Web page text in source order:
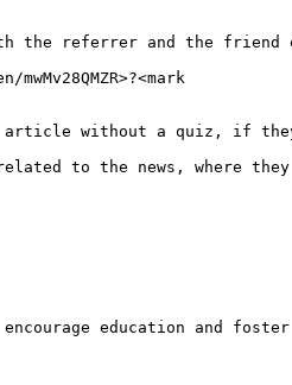
the referrer and the friend
article without a quiz, if
to the news, where they
education and